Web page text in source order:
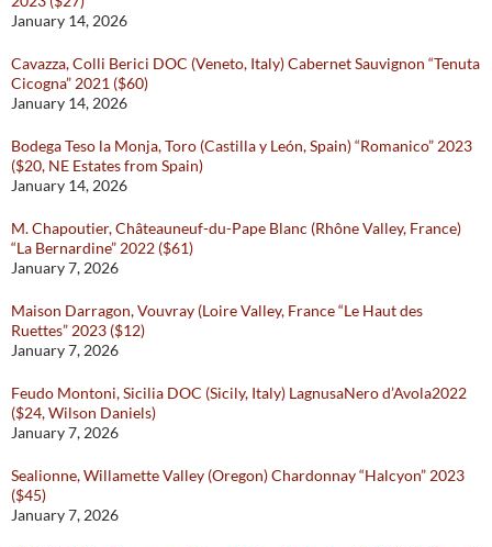
January 14, 2026
Cavazza, Colli Berici DOC (Veneto, Italy) Cabernet Sauvignon “Tenuta
Cicogna” 2021 ($60)
January 14, 2026
Bodega Teso la Monja, Toro (Castilla y León, Spain) “Romanico” 2023
($20, NE Estates from Spain)
January 14, 2026
M. Chapoutier, Châteauneuf-du-Pape Blanc (Rhône Valley, France)
“La Bernardine” 2022 ($61)
January 7, 2026
Maison Darragon, Vouvray (Loire Valley, France “Le Haut des
Ruettes” 2023 ($12)
January 7, 2026
Feudo Montoni, Sicilia DOC (Sicily, Italy) LagnusaNero d’Avola2022
($24, Wilson Daniels)
January 7, 2026
Sealionne, Willamette Valley (Oregon) Chardonnay “Halcyon” 2023
($45)
January 7, 2026